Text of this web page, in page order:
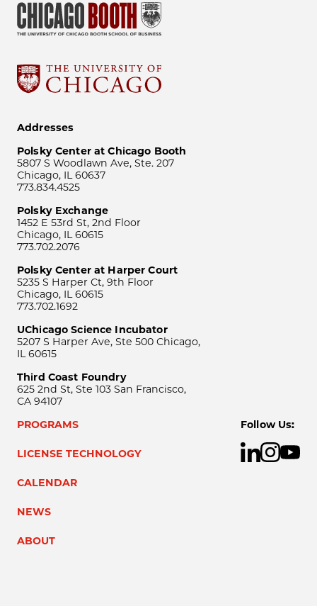
Addresses
Polsky Center at Chicago Booth
5807 S Woodlawn Ave, Ste. 207
Chicago, IL 60637
773.834.4525
Polsky Exchange
1452 E 53rd St, 2nd Floor
Chicago, IL 60615
773.702.2076
Polsky Center at Harper Court
5235 S Harper Ct, 9th Floor
Chicago, IL 60615
773.702.1692
UChicago Science Incubator
5207 S Harper Ave, Ste 500 Chicago,
IL 60615
Third Coast Foundry
625 2nd St, Ste 103 San Francisco,
CA 94107
PROGRAMS
LICENSE TECHNOLOGY
CALENDAR
NEWS
ABOUT
Follow Us: